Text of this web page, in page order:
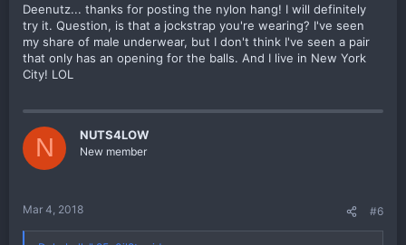
Deenutz... thanks for posting the nylon hang! I will definitely
try it. Question, is that a jockstrap you're wearing? I've seen
my share of male underwear, but I don't think I've seen a pair
that only has an opening for the balls. And I live in New York
City! LOL
N NUTS4LOW
New member
Mar 4, 2018 #6